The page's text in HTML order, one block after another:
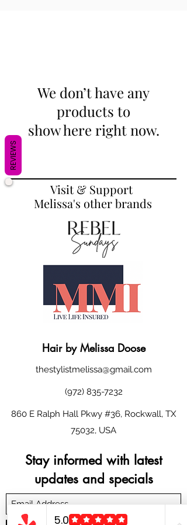
We don’t have any
products to
show here right now.
Visit & Support
Melissa's other brands
Hair byMelissa Doose
thestylistmelissa@gmail.com
(972) 835-7232
860 E Ralph Hall Pkwy #36, Rockwall, TX
75032, USA
Stay informed with latest
updates and specials
REVIEWS